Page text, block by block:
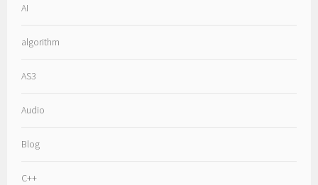
AI
algorithm
AS3
Audio
Blog
C++